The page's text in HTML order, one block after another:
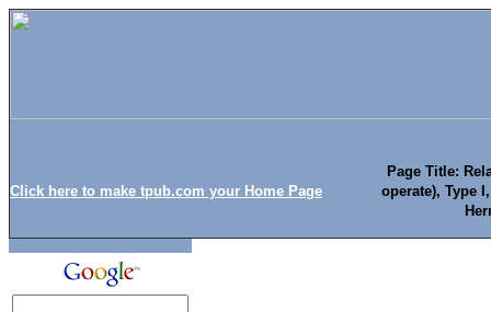
Click here to make tpub.com your Home Page
Page Title:
operate), Type